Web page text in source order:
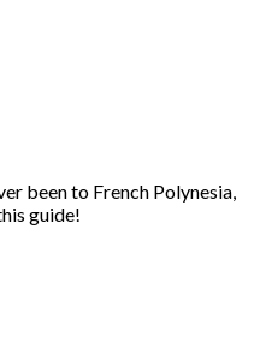
been to French Polynesia,
guide!